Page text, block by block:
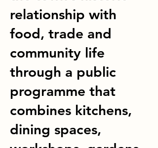
relationship with
food, trade and
community life
through a public
programme that
combines kitchens,
dining spaces,